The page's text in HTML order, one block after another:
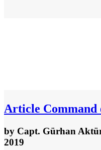
Article
by Capt. Gürhan
2019